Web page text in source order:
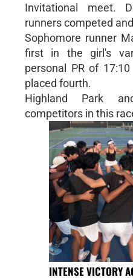
Invitational meet.
runners competed
Sophomore runner
first in the girl's
personal PR of
placed fourth.
Highland Park
competitors in this
INTENSE VICTORY